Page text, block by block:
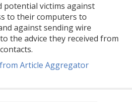
potential victims against
to their computers to
against sending wire
the advice they received from
Article Aggregator